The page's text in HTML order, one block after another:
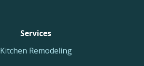
Services
Kitchen Remodeling